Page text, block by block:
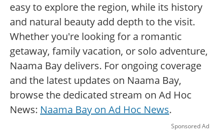
easy to explore the region, while its history
and natural beauty add depth to the visit.
Whether you're looking for a romantic
getaway, family vacation, or solo adventure,
Naama Bay delivers. For ongoing coverage
and the latest updates on Naama Bay,
browse the dedicated stream on Ad Hoc
News: Naama Bay on Ad Hoc News.
Sponsored Ad